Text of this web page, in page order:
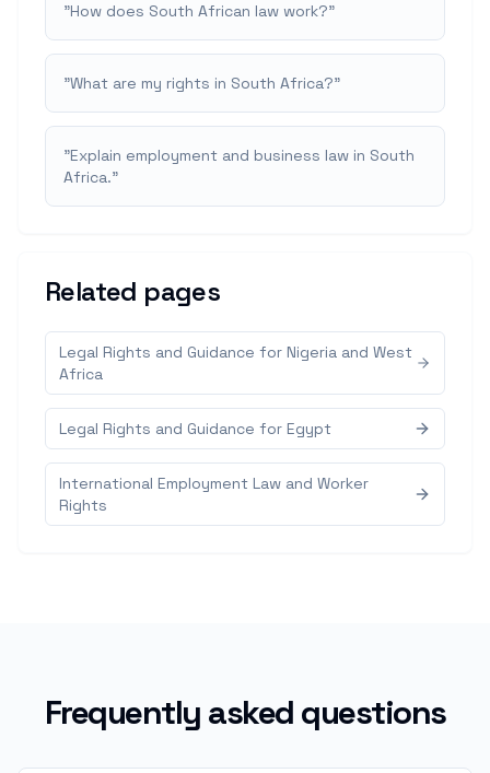
"How does South African law work?"
"What are my rights in South Africa?"
"Explain employment and business law in South
Africa."
Related pages
Legal Rights and Guidance for Nigeria and West
Africa
Legal Rights and Guidance for Egypt
International Employment Law and Worker
Rights
Frequently asked questions